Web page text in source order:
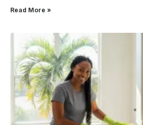
Read More »